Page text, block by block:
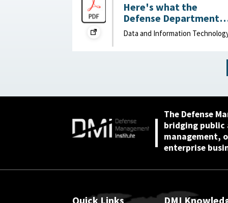
Here's what the
Defense Department
can do to improve IT
acquisition outcomes :
Data and Information
The Defense
bridging
management,
enterprise
Quick Links DMI